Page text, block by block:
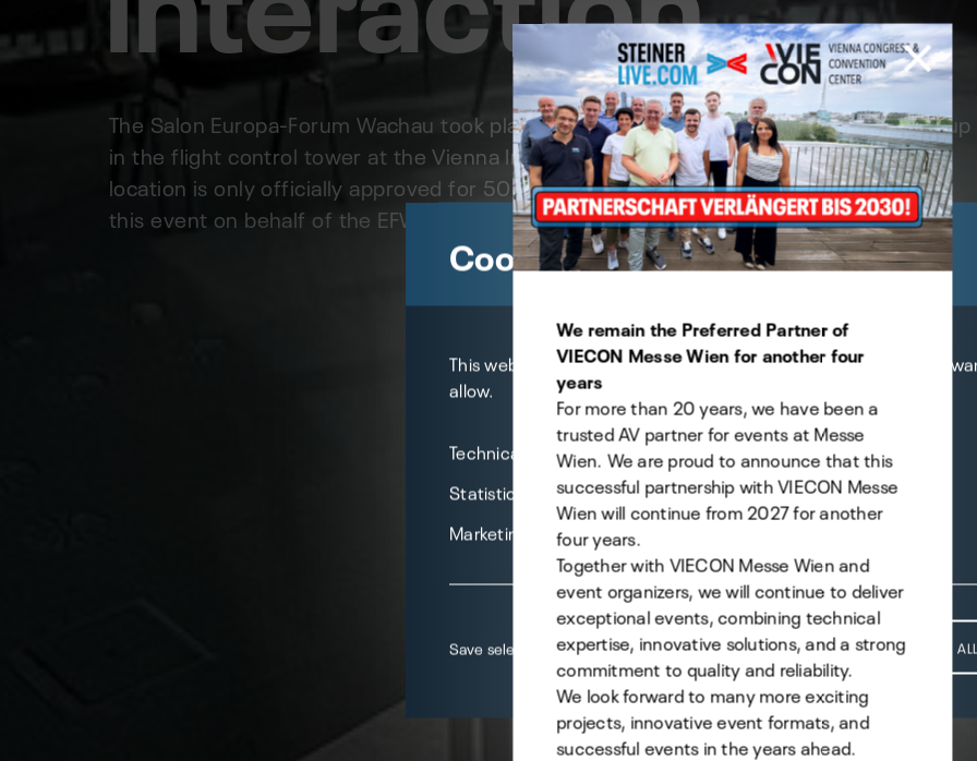
The Salon Europa-Forum Wachau took place this time at a very special location. High up
in the flight control tower at the Vienna International Airport. Since this exclusive VIP
location is only officially approved for 50 people, the STEINERLIVE team implemented
this event on behalf of the EFW as a "hybrid live event" ...
Cookie preferences
This website uses cookies - you can specify which of them you
allow.
Technical
Statistics
Marketing
Save selection ACCEPT
We remain the Preferred Partner of
VIECON Messe Wien for another four
years
For more than 20 years, we have been a
trusted AV partner for events at Messe
Wien. We are proud to announce that this
successful partnership with VIECON Messe
Wien will continue from 2027 for another
four years.
Together with VIECON Messe Wien and
event organizers, we will continue to deliver
exceptional events, combining technical
expertise, innovative solutions, and a strong
commitment to quality and reliability.
We look forward to many more exciting
projects, innovative event formats, and
successful events in the years ahead.